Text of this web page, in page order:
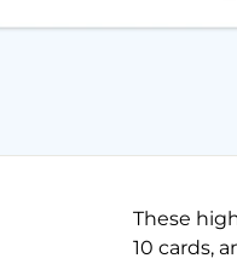
These
10 cards,